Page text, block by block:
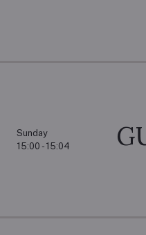
Sunday
15:00 - 15:04